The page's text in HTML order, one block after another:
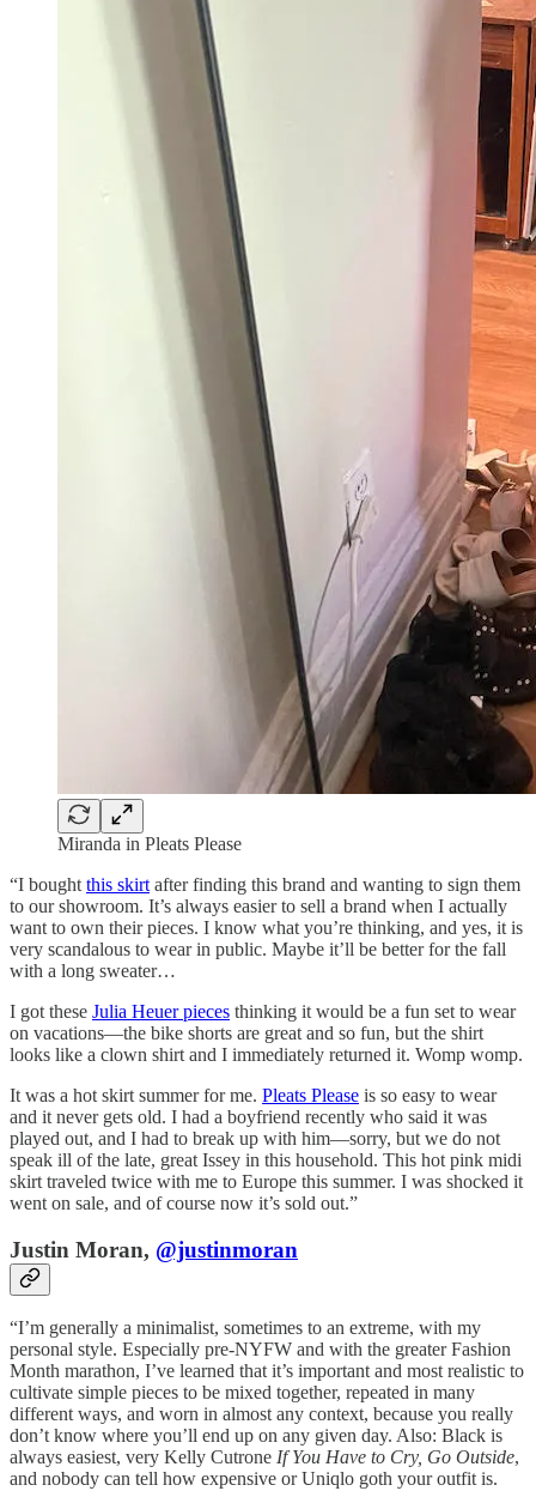
Miranda in Pleats Please
“I bought this skirt after finding this brand and wanting to sign them
to our showroom. It’s always easier to sell a brand when I actually
want to own their pieces. I know what you’re thinking, and yes, it is
very scandalous to wear in public. Maybe it’ll be better for the fall
with a long sweater…
I got these Julia Heuer pieces thinking it would be a fun set to wear
on vacations—the bike shorts are great and so fun, but the shirt
looks like a clown shirt and I immediately returned it. Womp womp.
It was a hot skirt summer for me. Pleats Please is so easy to wear
and it never gets old. I had a boyfriend recently who said it was
played out, and I had to break up with him—sorry, but we do not
speak ill of the late, great Issey in this household. This hot pink midi
skirt traveled twice with me to Europe this summer. I was shocked it
went on sale, and of course now it’s sold out.”
Justin Moran, @justinmoran
“I’m generally a minimalist, sometimes to an extreme, with my
personal style. Especially pre-NYFW and with the greater Fashion
Month marathon, I’ve learned that it’s important and most realistic to
cultivate simple pieces to be mixed together, repeated in many
different ways, and worn in almost any context, because you really
don’t know where you’ll end up on any given day. Also: Black is
always easiest, very Kelly Cutrone If You Have to Cry, Go Outside,
and nobody can tell how expensive or Uniqlo goth your outfit is.